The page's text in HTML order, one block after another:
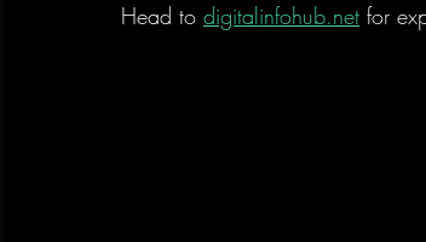
Head to digitalinfohub.net for